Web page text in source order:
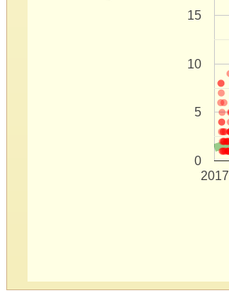
2017
0
5
10
15